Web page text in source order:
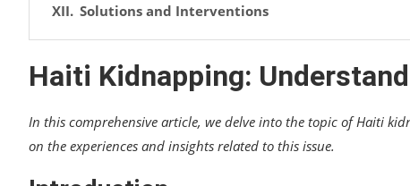
Solutions and Interventions
Strengthening Law Enforcement and Judiciary
International Cooperation and Support
Personal Experiences and Insights
Haiti Kidnapping:
In this comprehensive article, we delve into the topic of Haiti
on the experiences and insights related to this issue.